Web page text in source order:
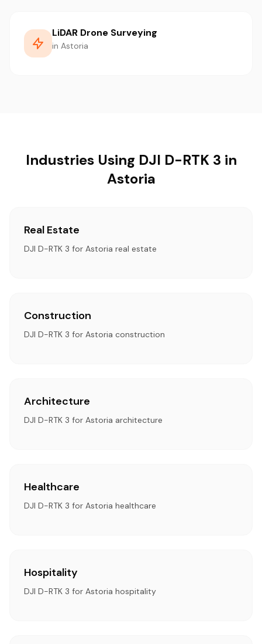
LiDAR Drone Surveying
in Astoria
Industries Using DJI D-RTK 3 in
Astoria
Real Estate
DJI D-RTK 3 for Astoria real estate
Construction
DJI D-RTK 3 for Astoria construction
Architecture
DJI D-RTK 3 for Astoria architecture
Healthcare
DJI D-RTK 3 for Astoria healthcare
Hospitality
DJI D-RTK 3 for Astoria hospitality